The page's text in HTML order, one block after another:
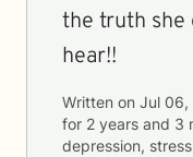
the truth she
hear!!
Written on Jul 06,
for 2 years and 3
depression,